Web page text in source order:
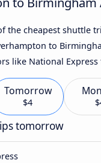
the cheapest shuttle
to
like National
Tomorrow
$4
tomorrow